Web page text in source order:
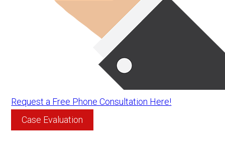
Request a Free Phone Consultation Here!
Case Evaluation